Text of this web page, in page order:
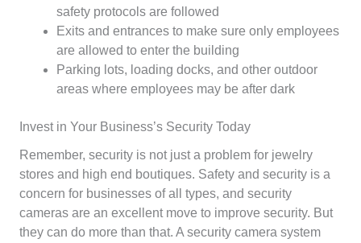
safety protocols are followed
Exits and entrances to make sure only employees
are allowed to enter the building
Parking lots, loading docks, and other outdoor
areas where employees may be after dark
Invest in Your Business’s Security Today
Remember, security is not just a problem for jewelry
stores and high end boutiques. Safety and security is a
concern for businesses of all types, and security
cameras are an excellent move to improve security. But
they can do more than that. A security camera system